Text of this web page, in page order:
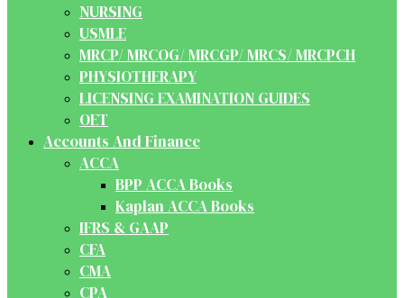
NURSING
USMLE
MRCP/ MRCOG/ MRCGP/ MRCS/ MRCPCH
PHYSIOTHERAPY
LICENSING EXAMINATION GUIDES
OET
Accounts And Finance
ACCA
BPP ACCA Books
Kaplan ACCA Books
IFRS & GAAP
CFA
CMA
CPA